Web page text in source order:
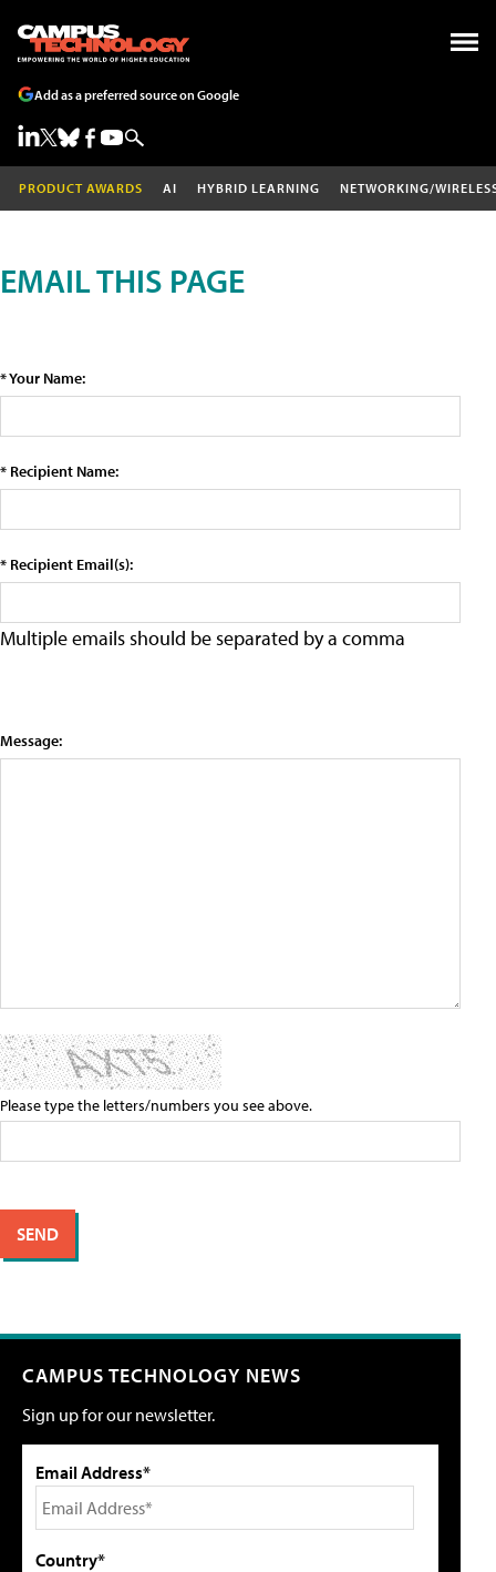
Add as a preferred source on Google
PRODUCT AWARDS AI HYBRID LEARNING NETWORKING/
EMAIL THIS PAGE
* Your Name:
* Recipient Name:
* Recipient Email(s):
Multiple emails should be separated by a comma
Message:
Please type the letters/numbers you see above.
CAMPUS TECHNOLOGY NEWS
Sign up for our newsletter.
Email Address*
Country*